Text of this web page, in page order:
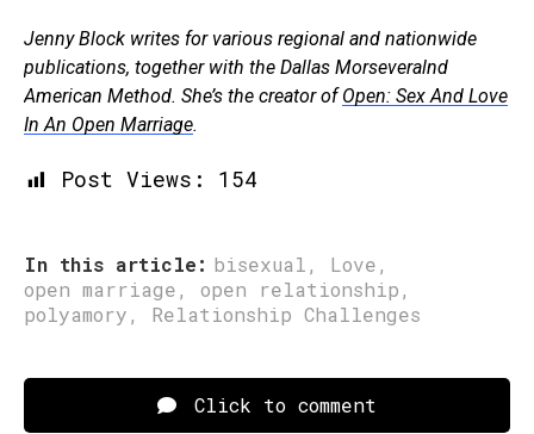
Jenny Block writes for various regional and nationwide
publications, together with the Dallas Morseveralnd
American Method. She’s the creator ofOpen: Sex And Love
In An Open Marriage.
Post Views: 154
In this article: bisexual, Love,
open marriage, open relationship,
polyamory, Relationship Challenges
Click to comment